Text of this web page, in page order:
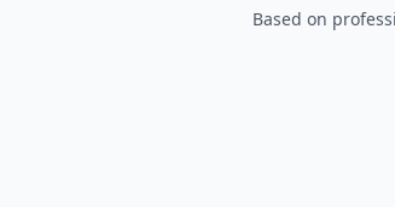
Based on